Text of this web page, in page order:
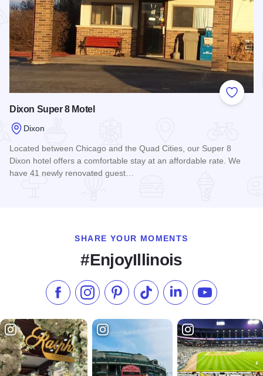
Add to
Dixon Super 8 Motel
Dixon
Located between Chicago and the Quad Cities, our Super 8
Dixon hotel offers a comfortable stay at an affordable rate. We
have 41 newly renovated guest…
SHARE YOUR MOMENTS
#EnjoyIllinois
Like us on Facebook
Follow us on Instagram
Check our Pinterest
Follow us on TikTok
Follow us onSubscribe to